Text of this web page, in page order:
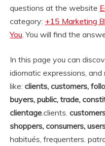
questions at the website
category: +15 Marketing
You. You will find the
In this page you can
idiomatic expressions,
like: clients, customers,
buyers, public, trade,
clientage.clients.
shoppers, consumers,
habitués, frequenters.